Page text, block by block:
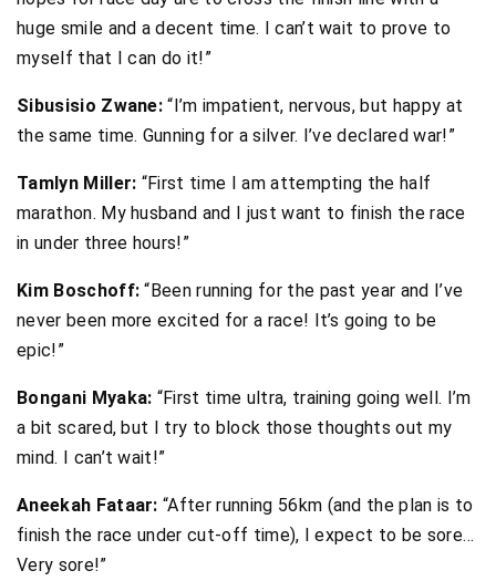
huge smile and a decent time. I can’t wait to prove to
myself that I can do it!”
Sibusisio Zwane: “I’m impatient, nervous, but happy at
the same time. Gunning for a silver. I’ve declared war!”
Tamlyn Miller: “First time I am attempting the half
marathon. My husband and I just want to finish the race
in under three hours!”
Kim Boschoff: “Been running for the past year and I’ve
never been more excited for a race! It’s going to be
epic!”
Bongani Myaka: “First time ultra, training going well. I’m
a bit scared, but I try to block those thoughts out my
mind. I can’t wait!”
Aneekah Fataar: “After running 56km (and the plan is to
finish the race under cut-off time), I expect to be sore…
Very sore!”